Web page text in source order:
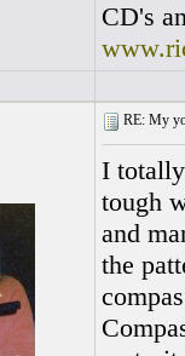
CD's
RE: My
I
tough
and
the